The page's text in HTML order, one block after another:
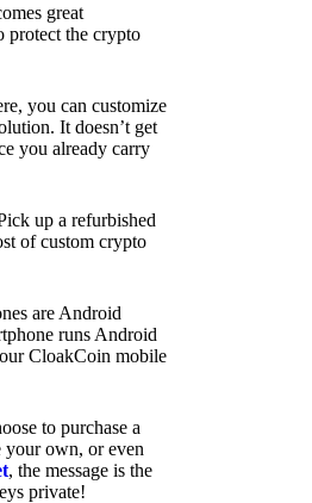
great
protect the crypto
you can customize
It doesn’t get
you already carry
up a refurbished
of custom crypto
are Android
runs Android
CloakCoin mobile
to purchase a
your own, or even
, the message is the
private!